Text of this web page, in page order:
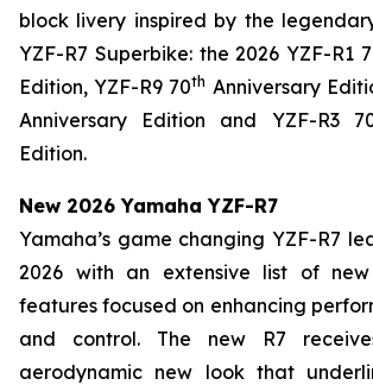
block livery inspired by the
YZF-R7 Superbike: the 2026 YZF-R1
Edition, YZF-R9 70th Anniversary
Anniversary Edition and YZF-R3
Edition.
New 2026 Yamaha YZF-R7
Yamaha’s game changing YZF-R7
2026 with an extensive list of
features focused on enhancing
and control. The new R7
aerodynamic new look that